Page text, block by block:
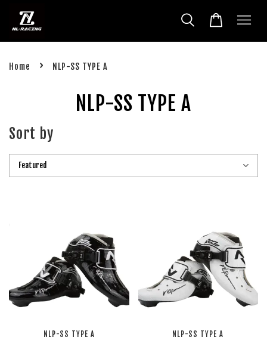
Home › NLP-SS TYPE A
NLP-SS TYPE A
Sort by
NLP-SS TYPE A
NLP-SS TYPE A